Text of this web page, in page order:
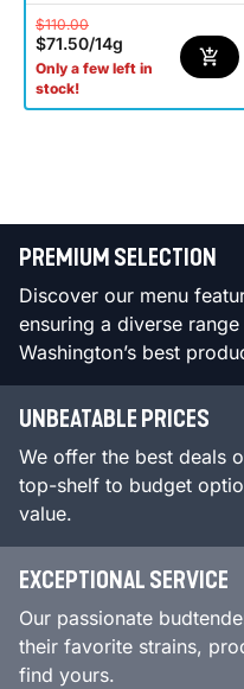
$110.00
$71.50/14g
Only a few left in
stock!
PREMIUM SELECTION
Discover our menu
ensuring a diverse
Washington’s best
UNBEATABLE PRICES
We offer the best deals
top-shelf to budget
value.
EXCEPTIONAL SERVICE
Our passionate
their favorite strains,
find yours.